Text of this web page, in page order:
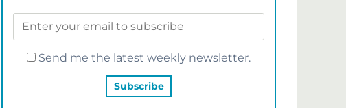
Send me the latest weekly newsletter.